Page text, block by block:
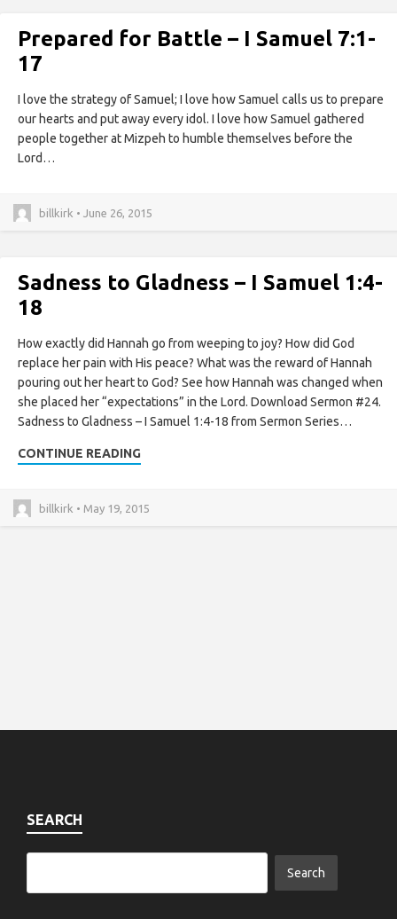
Prepared for Battle – I Samuel 7:1-
17
I love the strategy of Samuel; I love how Samuel calls us to prepare
our hearts and put away every idol. I love how Samuel gathered
people together at Mizpeh to humble themselves before the
Lord…
billkirk • June 26, 2015
Sadness to Gladness – I Samuel 1:4-
18
How exactly did Hannah go from weeping to joy? How did God
replace her pain with His peace? What was the reward of Hannah
pouring out her heart to God? See how Hannah was changed when
she placed her “expectations” in the Lord. Download Sermon #24.
Sadness to Gladness – I Samuel 1:4-18 from Sermon Series…
CONTINUE READING
billkirk • May 19, 2015
SEARCH